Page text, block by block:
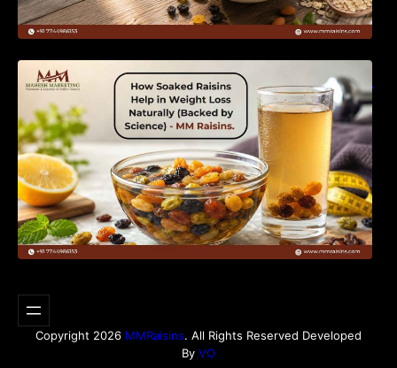
Naturally (Backed by Science) – MM Raisins.
Copyright 2026 MMRaisins. All Rights Reserved Developed
By VO